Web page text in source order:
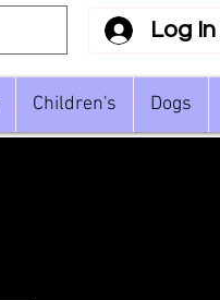
Log In
Children's Dogs